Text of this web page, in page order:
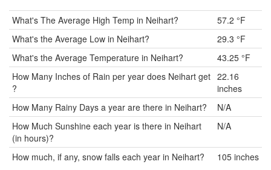
What's The Average High Temp in Neihart?
57.2 °F
What's the Average Low in Neihart?
29.3 °F
What's the Average Temperature in Neihart?
43.25 °F
How Many Inches of Rain per year does Neihart get
?
22.16
inches
How Many Rainy Days a year are there in Neihart?
N/A
How Much Sunshine each year is there in Neihart
(in hours)?
N/A
How much, if any, snow falls each year in Neihart? 105 inches